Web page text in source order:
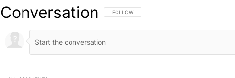
Conversation FOLLOW THIS CONVERSATION TO BE NOTIFIED
FOLLOW